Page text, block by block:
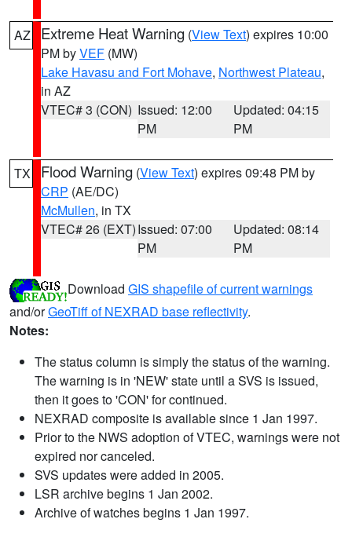
AZ Extreme Heat Warning (View Text) expires 10:00
PM byVEF (MW)
Lake Havasu and Fort Mohave, Northwest Plateau,
in AZ
VTEC# 3 (CON) Issued: 12:00
PM
Updated: 04:15
PM
TX Flood Warning (View Text) expires 09:48 PM by
CRP (AE/DC)
McMullen, in TX
VTEC# 26 (EXT)Issued: 07:00
PM
Updated: 08:14
PM
Download GIS shapefile of current warnings
and/orGeoTiff of NEXRAD base reflectivity.
Notes:
The status column is simply the status of the warning.
The warning is in 'NEW' state until a SVS is issued,
then it goes to 'CON' for continued.
NEXRAD composite is available since 1 Jan 1997.
Prior to the NWS adoption of VTEC, warnings were not
expired nor canceled.
SVS updates were added in 2005.
LSR archive begins 1 Jan 2002.
Archive of watches begins 1 Jan 1997.